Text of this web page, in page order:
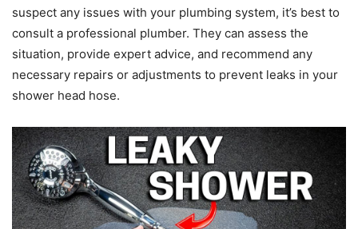
suspect any issues with your plumbing system, it’s best to
consult a professional plumber. They can assess the
situation, provide expert advice, and recommend any
necessary repairs or adjustments to prevent leaks in your
shower head hose.